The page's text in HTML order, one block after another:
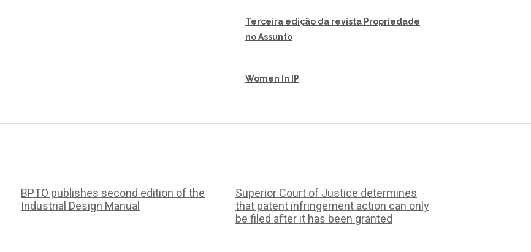
Terceira edição da revista Propriedade
no Assunto
Women In IP
BPTO publishes second edition of the
Industrial Design Manual
Superior Court of Justice determines
that patent infringement action can only
be filed after it has been granted